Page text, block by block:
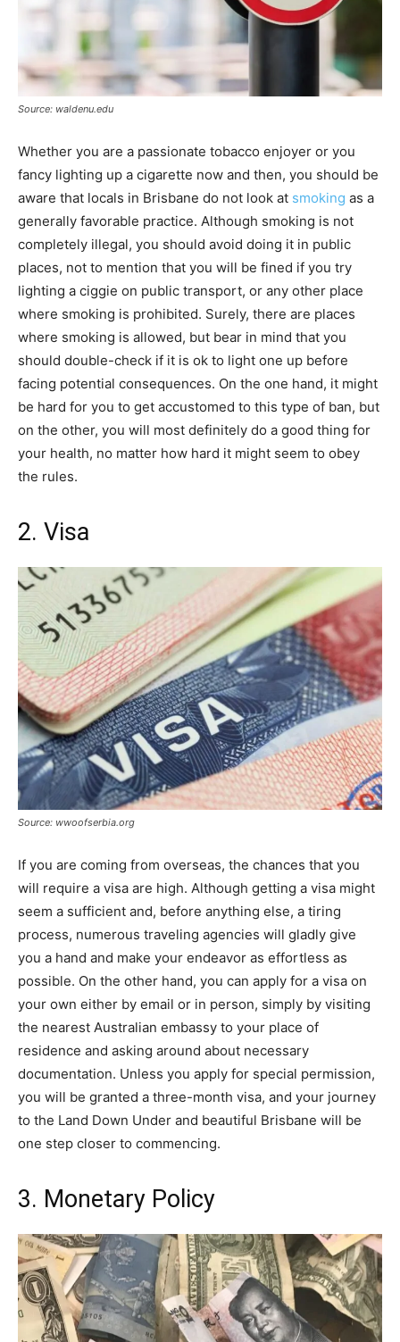
Source: waldenu.edu
Whether you are a passionate tobacco enjoyer or you
fancy lighting up a cigarette now and then, you should be
aware that locals in Brisbane do not look at smoking as a
generally favorable practice. Although smoking is not
completely illegal, you should avoid doing it in public
places, not to mention that you will be fined if you try
lighting a ciggie on public transport, or any other place
where smoking is prohibited. Surely, there are places
where smoking is allowed, but bear in mind that you
should double-check if it is ok to light one up before
facing potential consequences. On the one hand, it might
be hard for you to get accustomed to this type of ban, but
on the other, you will most definitely do a good thing for
your health, no matter how hard it might seem to obey
the rules.
2. Visa
Source: wwoofserbia.org
If you are coming from overseas, the chances that you
will require a visa are high. Although getting a visa might
seem a sufficient and, before anything else, a tiring
process, numerous traveling agencies will gladly give
you a hand and make your endeavor as effortless as
possible. On the other hand, you can apply for a visa on
your own either by email or in person, simply by visiting
the nearest Australian embassy to your place of
residence and asking around about necessary
documentation. Unless you apply for special permission,
you will be granted a three-month visa, and your journey
to the Land Down Under and beautiful Brisbane will be
one step closer to commencing.
3. Monetary Policy